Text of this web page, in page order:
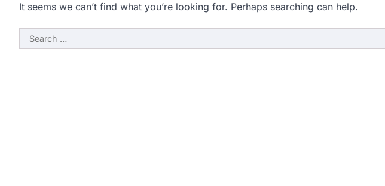
It seems we can’t find what you’re looking for. Perhaps searching can help.
Search
for: